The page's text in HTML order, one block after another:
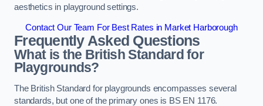
aesthetics in playground settings.
Contact Our Team For Best Rates in Market Harborough
Frequently Asked Questions
What is the British Standard for
Playgrounds?
The British Standard for playgrounds encompasses several
standards, but one of the primary ones is BS EN 1176.